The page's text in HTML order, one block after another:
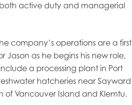
active duty and managerial
company’s operations are a first
Jason as he begins his new role,
a processing plant in Port
hatcheries near Sayward
of Vancouver Island and Klemtu.